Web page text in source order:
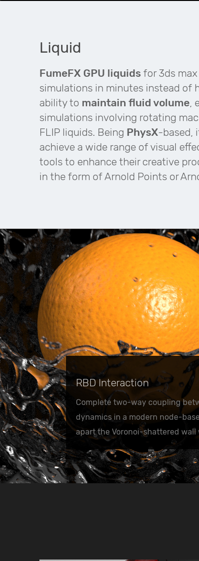
Liquid
FumeFX GPU liquids for 3ds
simulations in minutes instead of
ability to maintain fluid volume,
simulations involving rotating
FLIP liquids. Being PhysX-based,
achieve a wide range of visual
tools to enhance their creative
in the form of Arnold Points or
RBD Interaction
Complete two-way coupling
dynamics in a modern node-
apart the Voronoi-shattered wall